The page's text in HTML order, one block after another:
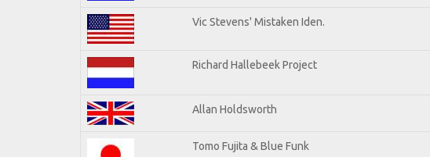
Vic Stevens' Mistaken Iden.
Richard Hallebeek Project
Allan Holdsworth
Tomo Fujita & Blue Funk